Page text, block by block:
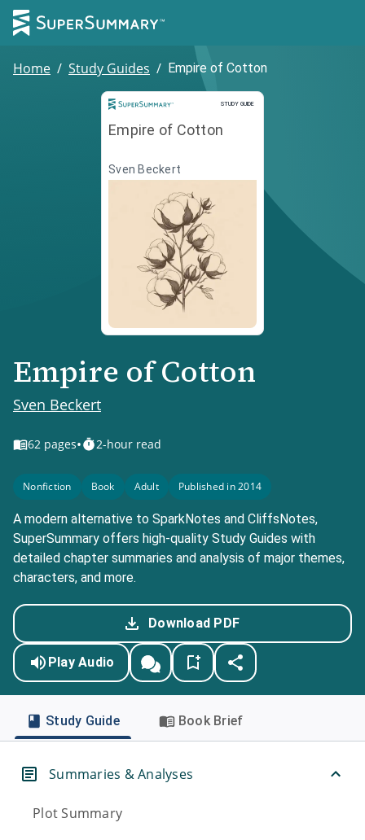
Home / Study Guides / Empire of Cotton
STUDY GUIDE
Study Guide
Empire of Cotton
Sven Beckert
Empire of Cotton
Sven Beckert
62 pages• 2-hour read
Nonfiction Book Adult Published in 2014
A modern alternative to SparkNotes and CliffsNotes,
SuperSummary offers high-quality Study Guides with
detailed chapter summaries and analysis of major themes,
characters, and more.
Download PDF
Play Audio
Study Guide Book Brief
Summaries & Analyses
Plot Summary